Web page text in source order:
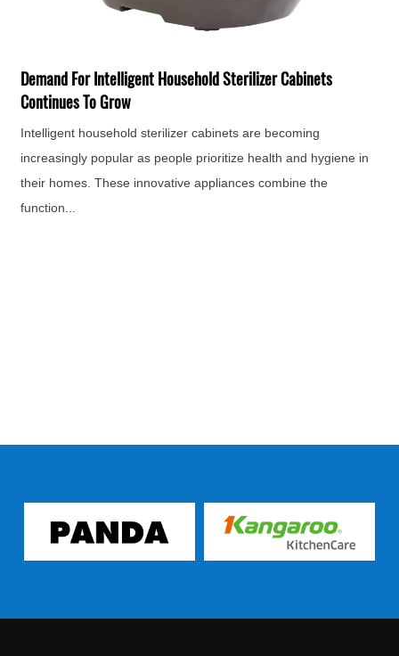
For Intelligent Household Sterilizer Cabinets
To Grow
household sterilizer cabinets are becoming
popular as people prioritize health and hygiene in
homes. These innovative appliances combine the